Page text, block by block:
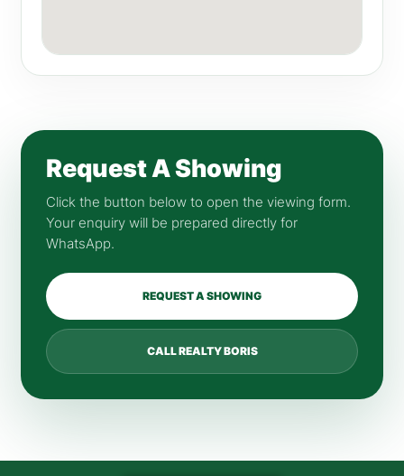
Request A Showing
Click the button below to open the viewing form.
Your enquiry will be prepared directly for
WhatsApp.
REQUEST A SHOWING
CALL REALTY BORIS